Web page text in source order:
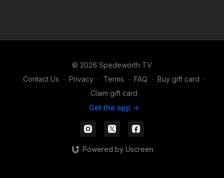
© 2026 Spedeworth TV
Contact Us ∙ Privacy ∙ Terms ∙ FAQ ∙ Buy gift card ∙
Claim gift card
Get the app ->
Powered by Uscreen